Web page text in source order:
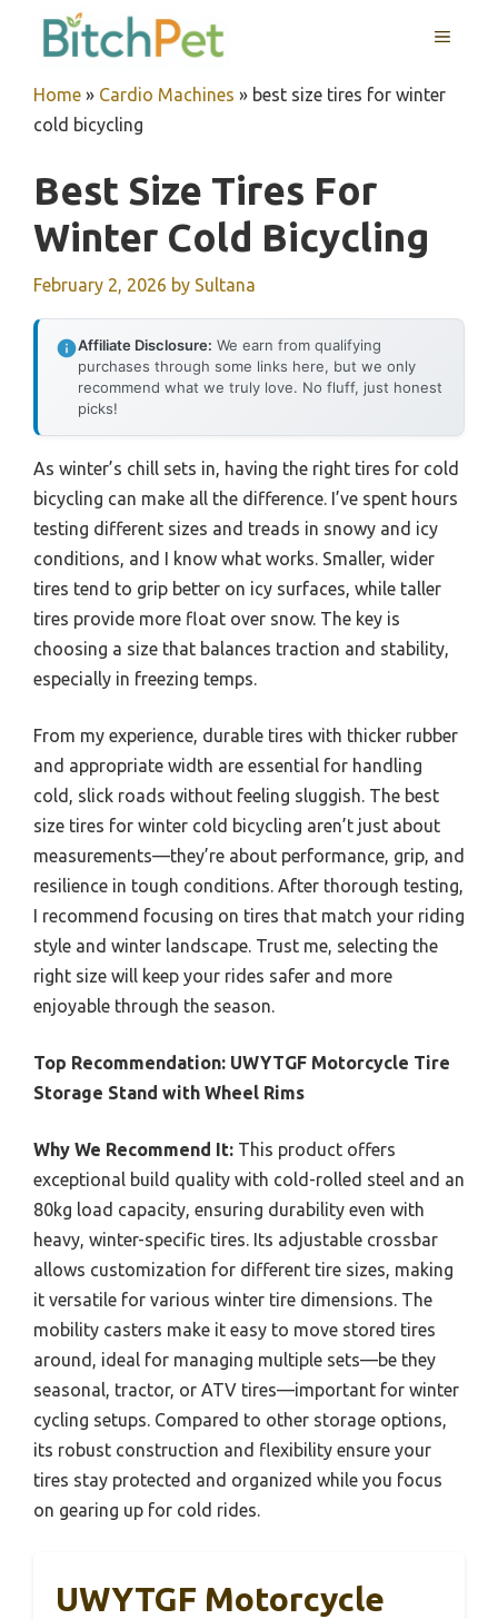
MENU
Home » Cardio Machines » best size tires for winter
cold bicycling
Best Size Tires For
Winter Cold Bicycling
February 2, 2026 by Sultana
Affiliate Disclosure: We earn from qualifying
purchases through some links here, but we only
recommend what we truly love. No fluff, just honest
picks!
As winter’s chill sets in, having the right tires for cold
bicycling can make all the difference. I’ve spent hours
testing different sizes and treads in snowy and icy
conditions, and I know what works. Smaller, wider
tires tend to grip better on icy surfaces, while taller
tires provide more float over snow. The key is
choosing a size that balances traction and stability,
especially in freezing temps.
From my experience, durable tires with thicker rubber
and appropriate width are essential for handling
cold, slick roads without feeling sluggish. The best
size tires for winter cold bicycling aren’t just about
measurements—they’re about performance, grip, and
resilience in tough conditions. After thorough testing,
I recommend focusing on tires that match your riding
style and winter landscape. Trust me, selecting the
right size will keep your rides safer and more
enjoyable through the season.
Top Recommendation: UWYTGF Motorcycle Tire
Storage Stand with Wheel Rims
Why We Recommend It: This product offers
exceptional build quality with cold-rolled steel and an
80kg load capacity, ensuring durability even with
heavy, winter-specific tires. Its adjustable crossbar
allows customization for different tire sizes, making
it versatile for various winter tire dimensions. The
mobility casters make it easy to move stored tires
around, ideal for managing multiple sets—be they
seasonal, tractor, or ATV tires—important for winter
cycling setups. Compared to other storage options,
its robust construction and flexibility ensure your
tires stay protected and organized while you focus
on gearing up for cold rides.
UWYTGF Motorcycle